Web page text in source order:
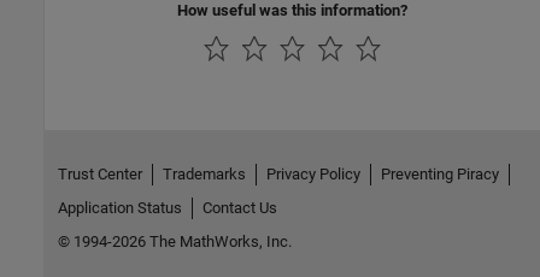
How useful was this information?
Trust Center Trademarks Privacy Policy
Preventing Piracy
Application Status
Contact Us
© 1994-2026 The MathWorks, Inc.